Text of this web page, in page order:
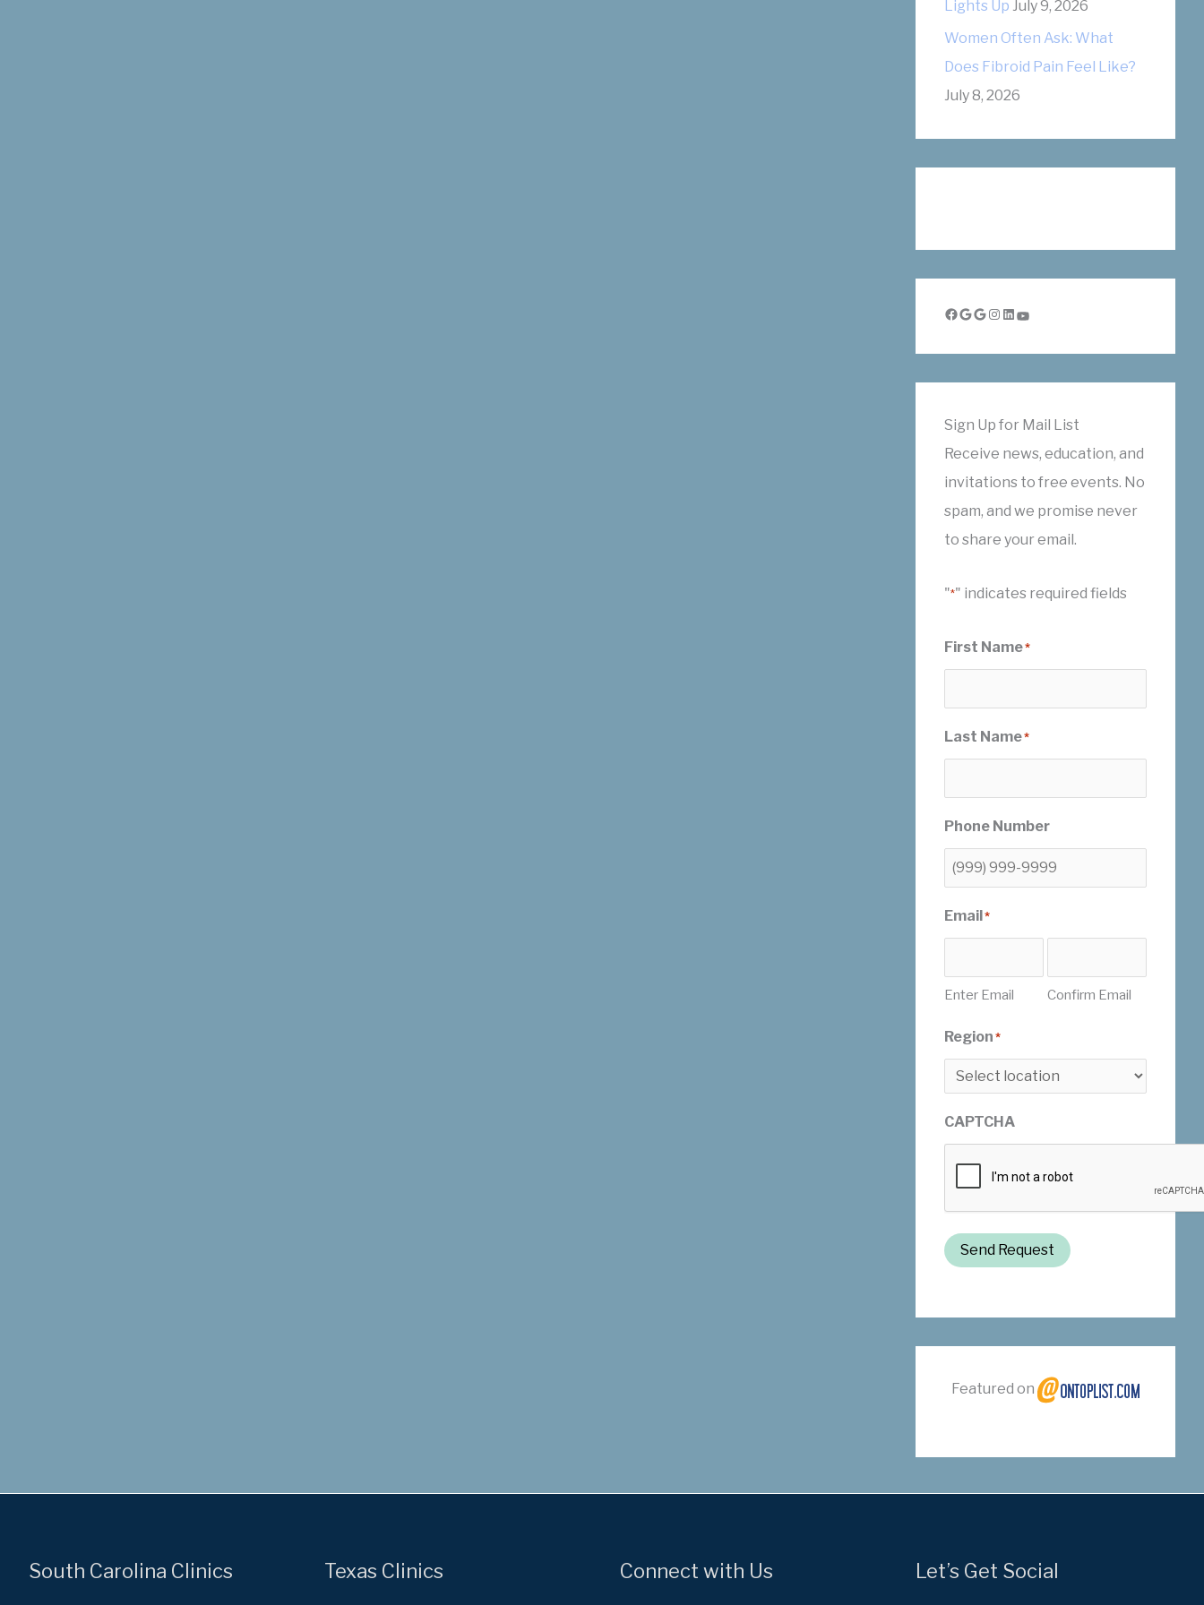
Lights Up July 9, 2026
Women Often Ask: What
Does Fibroid Pain Feel Like?
July 8, 2026
Facebook Google Google Instagram LinkedIn YouTube
Sign Up for Mail List
Receive news, education, and
invitations to free events. No
spam, and we promise never
to share your email.
"*" indicates required fields
First Name*
Last Name*
Phone Number
Email *
Enter Email Confirm Email
Region*
CAPTCHA
Send Request
Featured on
South Carolina Clinics Texas Clinics Connect with Us Let’s Get Social